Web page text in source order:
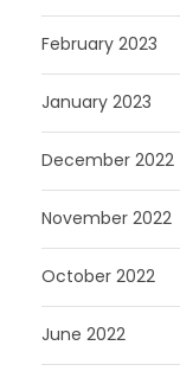
February 2023
January 2023
December 2022
November 2022
October 2022
June 2022